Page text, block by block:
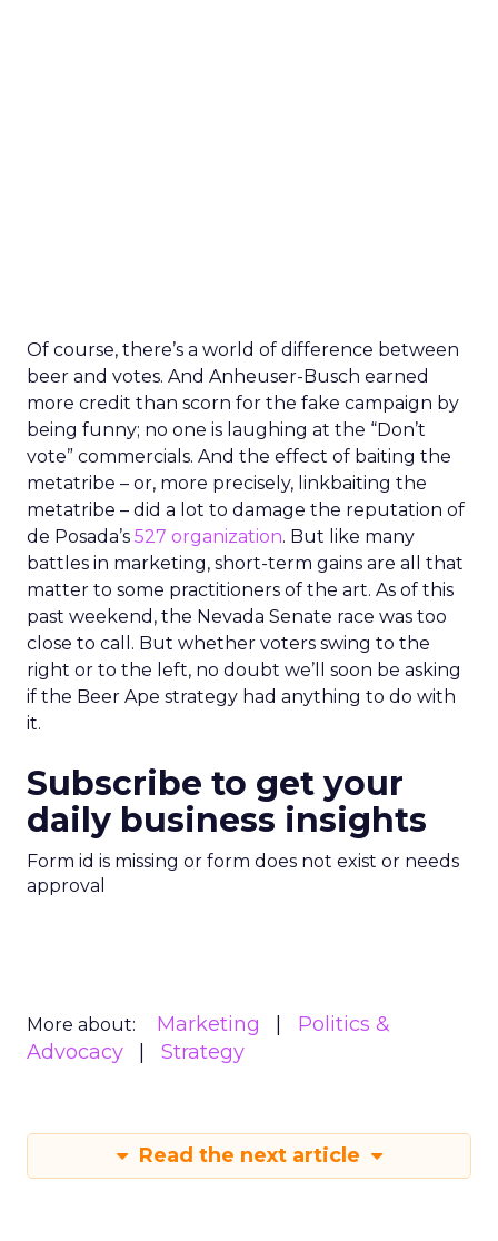
Of course, there’s a world of difference between
beer and votes. And Anheuser-Busch earned
more credit than scorn for the fake campaign by
being funny; no one is laughing at the “Don’t
vote” commercials. And the effect of baiting the
metatribe – or, more precisely, linkbaiting the
metatribe – did a lot to damage the reputation of
de Posada’s 527 organization. But like many
battles in marketing, short-term gains are all that
matter to some practitioners of the art. As of this
past weekend, the Nevada Senate race was too
close to call. But whether voters swing to the
right or to the left, no doubt we’ll soon be asking
if the Beer Ape strategy had anything to do with
it.
Subscribe to get your
daily business insights
Form id is missing or form does not exist or needs
approval
More about: Marketing
Politics &
Advocacy
Strategy
Read the next article